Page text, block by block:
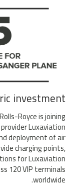
investment
Royce is joining
Luxaviation
deployment of air
charging points,
for Luxaviation
120 VIP terminals
worldwide.